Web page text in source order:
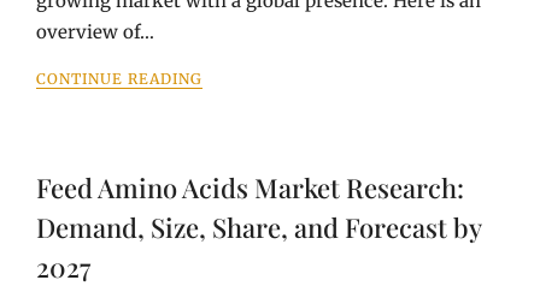
overview of…
CONTINUE READING
Feed Amino Acids Market Research:
Demand, Size, Share, and Forecast by
2027